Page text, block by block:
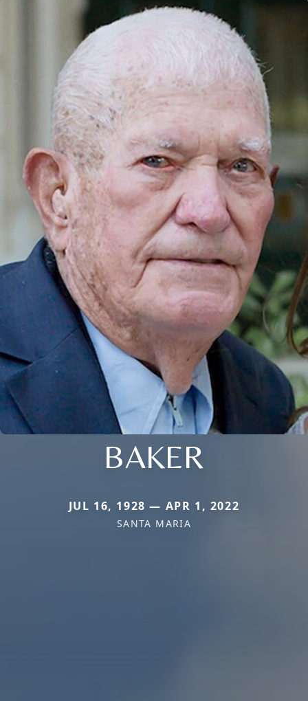
BAKER
JUL 16, 1928 — APR 1, 2022
SANTA MARIA